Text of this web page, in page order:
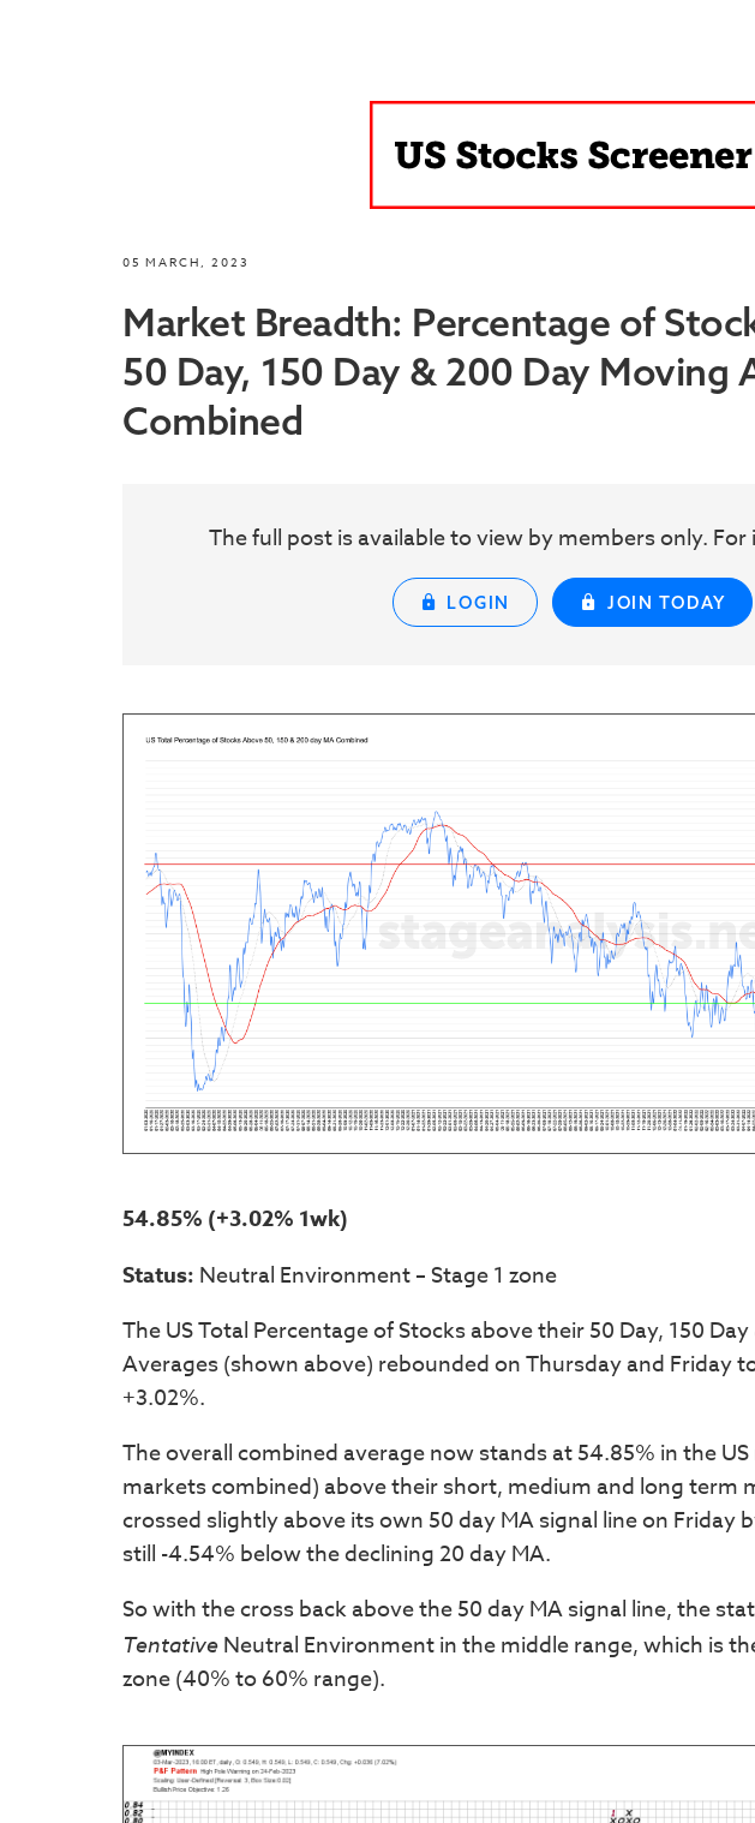
05 MARCH, 2023
Market Breadth: Percentage of
50 Day, 150 Day & 200 Day Moving
Combined
The full post is available to view by members only.
LOGIN JOIN TODAY
54.85% (+3.02% 1wk)
Status: Neutral Environment – Stage 1 zone
The US Total Percentage of Stocks above their 50 Day, 150
Averages (shown above) rebounded on Thursday and Friday
+3.02%.
The overall combined average now stands at 54.85% in the
markets combined) above their short, medium and long term
crossed slightly above its own 50 day MA signal line on Friday
still -4.54% below the declining 20 day MA.
So with the cross back above the 50 day MA signal line, the
Tentative Neutral Environment in the middle range, which is
zone (40% to 60% range).